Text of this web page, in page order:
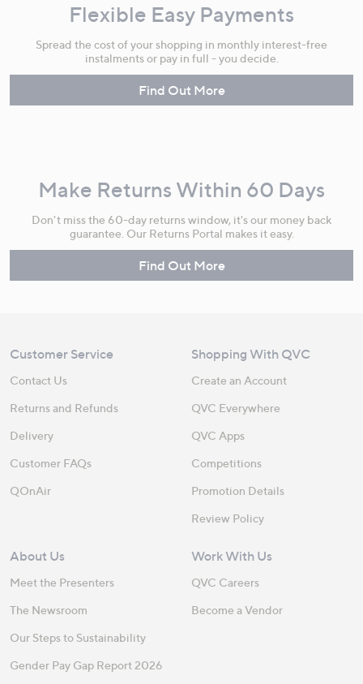
Flexible Easy Payments
Spread the cost of your shopping in monthly interest-free
instalments or pay in full - you decide.
Find Out More
Make Returns Within 60 Days
Don't miss the 60-day returns window, it's our money back
guarantee. Our Returns Portal makes it easy.
Find Out More
Customer Service
Contact Us
Returns and Refunds
Delivery
Customer FAQs
QOnAir
Shopping With QVC
Create an Account
QVC Everywhere
QVC Apps
Competitions
Promotion Details
Review Policy
About Us
Meet the Presenters
The Newsroom
Our Steps to Sustainability
Gender Pay Gap Report 2026
Work With Us
QVC Careers
Become a Vendor